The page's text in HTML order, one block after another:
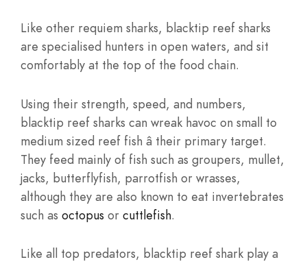
Like other requiem sharks, blacktip reef sharks
are specialised hunters in open waters, and sit
comfortably at the top of the food chain.
Using their strength, speed, and numbers,
blacktip reef sharks can wreak havoc on small to
medium sized reef fish â their primary target.
They feed mainly of fish such as groupers, mullet,
jacks, butterflyfish, parrotfish or wrasses,
although they are also known to eat invertebrates
such as octopus or cuttlefish.
Like all top predators, blacktip reef shark play a